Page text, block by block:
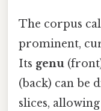
The corpus
prominent,
Its genu
(back) can be
slices,